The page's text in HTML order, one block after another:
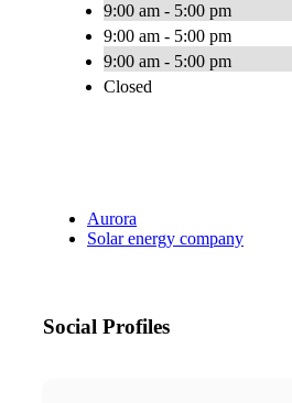
9:00 am - 5:00 pm
9:00 am - 5:00 pm
9:00 am - 5:00 pm
Closed
Aurora
Solar energy company
Social Profiles